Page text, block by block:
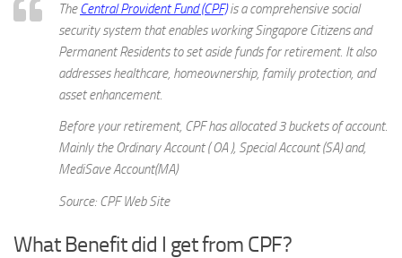
TheCentral Provident Fund (CPF)is a comprehensive social
security system that enables working Singapore Citizens and
Permanent Residents to set aside funds for retirement. It also
addresses healthcare, homeownership, family protection, and
asset enhancement.
Before your retirement, CPF has allocated 3 buckets of account.
Mainly the Ordinary Account ( OA ), Special Account (SA) and,
MediSave Account(MA)
Source: CPF Web Site
What Benefit did I get from CPF?